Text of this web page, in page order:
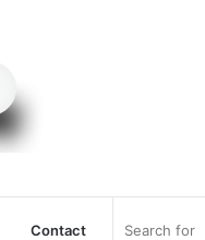
Contact